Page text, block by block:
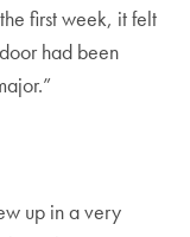
first week, it felt
had been
up in a very